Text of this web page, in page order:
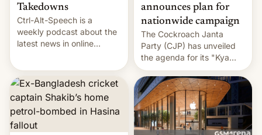
Takedowns
Ctrl-Alt-Speech is a
weekly podcast about the
latest news in online
Moderation‘s Ben
Whitelaw. Subscribe now
on Apple Podcasts,
Overcast, Spotify, Pocket
Casts, YouTube, or your
announces plan for
nationwide campaign
The Cockroach Janta
Party (CJP) has unveiled
the agenda for its "Kya
Bolti Public" campaign,
which will start in
September. Follow DW for
more.